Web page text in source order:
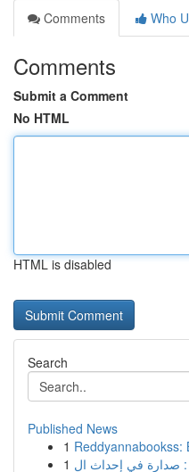
Comments
Who
Comments
Submit a Comment
No HTML
HTML is disabled
Search
Published News
1 Reddyannabookss:
1